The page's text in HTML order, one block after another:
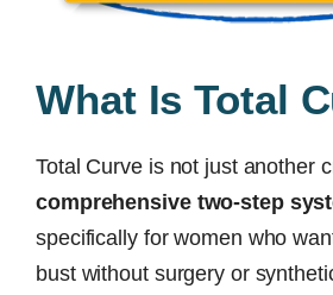
What Is Total
Total Curve is not just another
comprehensive two-step
specifically for women who
bust without surgery or